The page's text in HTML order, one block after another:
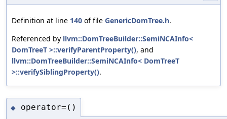
Definition at line 140 of file GenericDomTree.h.
Referenced by llvm::DomTreeBuilder::SemiNCAInfo<
DomTreeT >::verifyParentProperty(), and
llvm::DomTreeBuilder::SemiNCAInfo< DomTreeT
>::verifySiblingProperty().
◆ operator=()